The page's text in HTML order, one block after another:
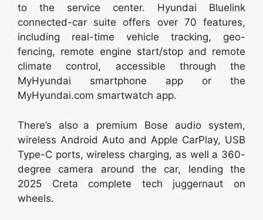
to the service center. Hyundai Bluelink
connected-car suite offers over 70 features,
including real-time vehicle tracking, geo-
fencing, remote engine start/stop and remote
climate control, accessible through the
MyHyundai smartphone app or the
MyHyundai.com smartwatch app.
There’s also a premium Bose audio system,
wireless Android Auto and Apple CarPlay, USB
Type-C ports, wireless charging, as well a 360-
degree camera around the car, lending the
2025 Creta complete tech juggernaut on
wheels.